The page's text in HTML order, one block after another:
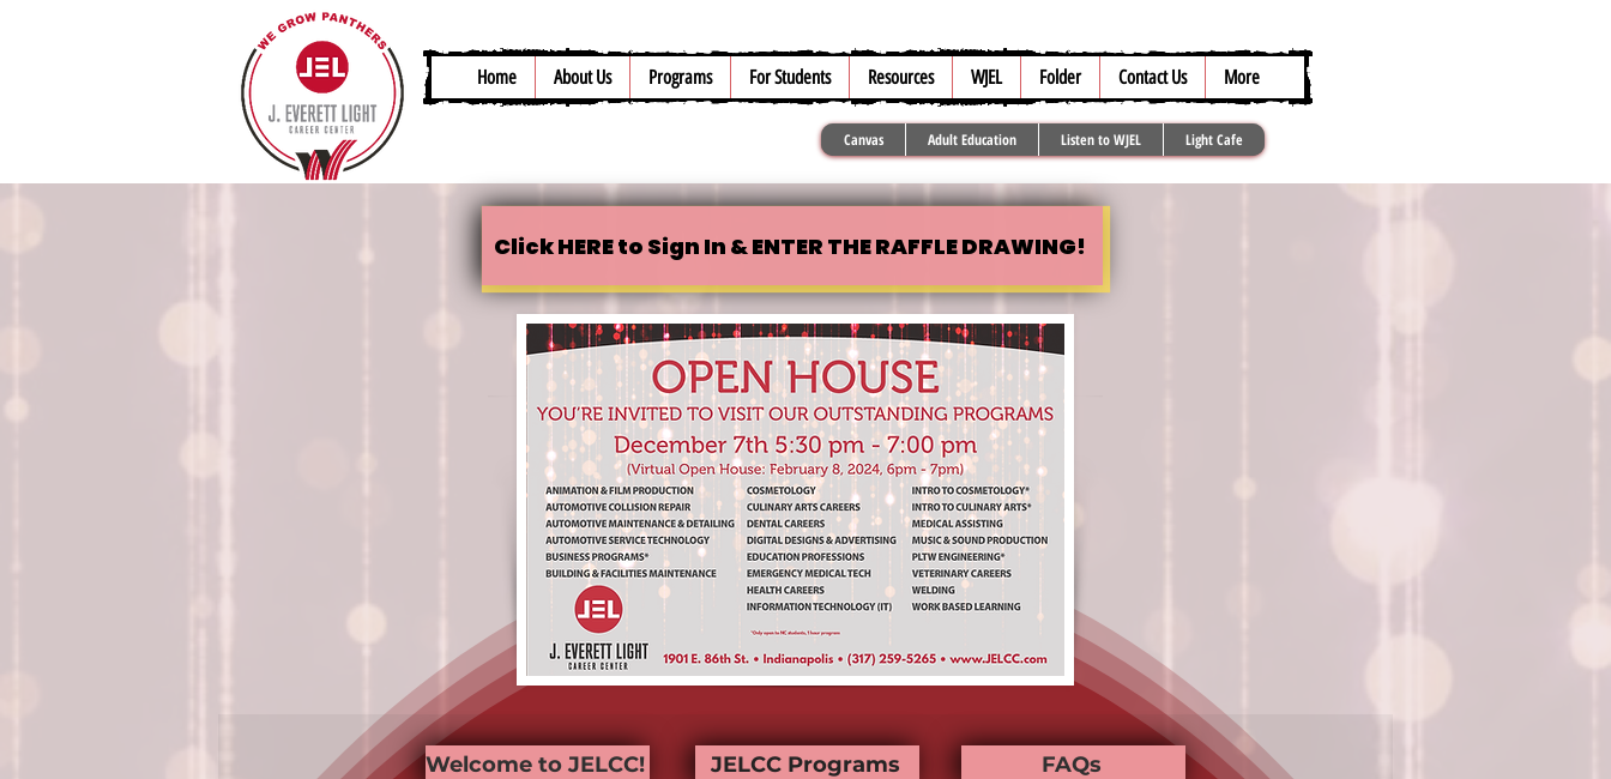
Home About Us Programs For Students Resources WJEL Folder Contact Us More
Canvas Adult Education Listen to WJEL Light Cafe
Click HERE to Sign In & ENTER THE RAFFLE DRAWING!
Welcome to JELCC! JELCC Programs FAQs